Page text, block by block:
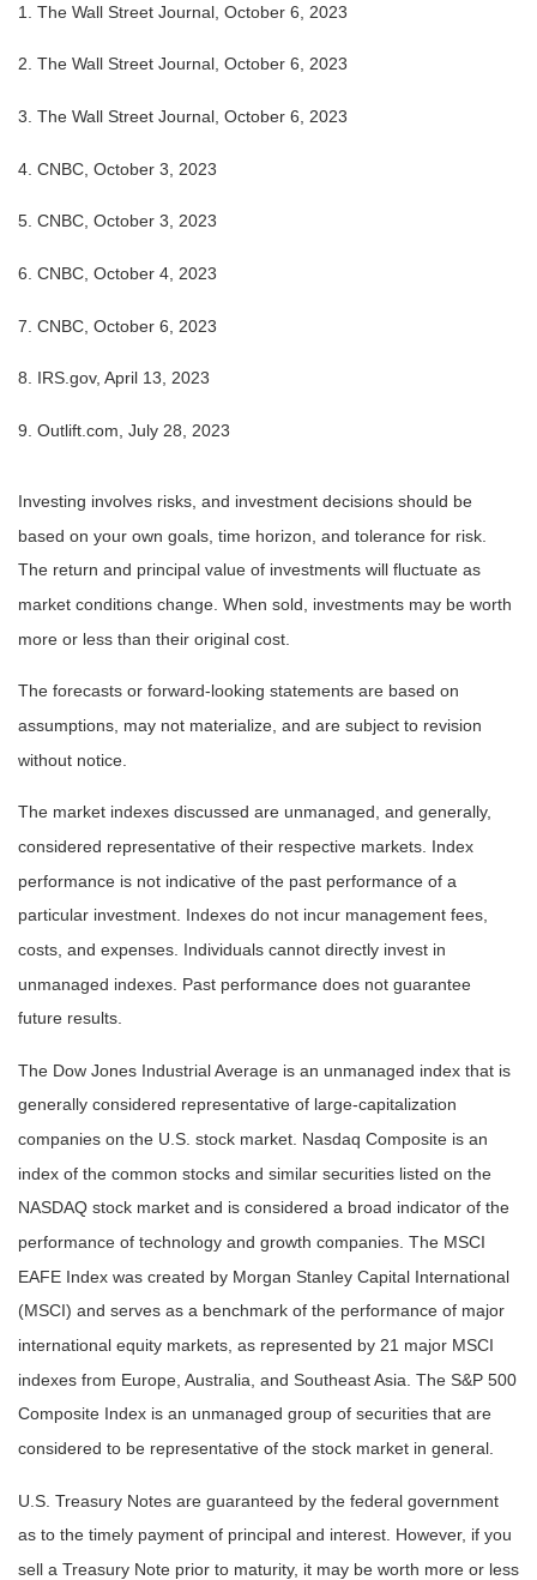
1. The Wall Street Journal, October 6, 2023
2. The Wall Street Journal, October 6, 2023
3. The Wall Street Journal, October 6, 2023
4. CNBC, October 3, 2023
5. CNBC, October 3, 2023
6. CNBC, October 4, 2023
7. CNBC, October 6, 2023
8. IRS.gov, April 13, 2023
9. Outlift.com, July 28, 2023
Investing involves risks, and investment decisions should be
based on your own goals, time horizon, and tolerance for risk.
The return and principal value of investments will fluctuate as
market conditions change. When sold, investments may be worth
more or less than their original cost.
The forecasts or forward-looking statements are based on
assumptions, may not materialize, and are subject to revision
without notice.
The market indexes discussed are unmanaged, and generally,
considered representative of their respective markets. Index
performance is not indicative of the past performance of a
particular investment. Indexes do not incur management fees,
costs, and expenses. Individuals cannot directly invest in
unmanaged indexes. Past performance does not guarantee
future results.
The Dow Jones Industrial Average is an unmanaged index that is
generally considered representative of large-capitalization
companies on the U.S. stock market. Nasdaq Composite is an
index of the common stocks and similar securities listed on the
NASDAQ stock market and is considered a broad indicator of the
performance of technology and growth companies. The MSCI
EAFE Index was created by Morgan Stanley Capital International
(MSCI) and serves as a benchmark of the performance of major
international equity markets, as represented by 21 major MSCI
indexes from Europe, Australia, and Southeast Asia. The S&P 500
Composite Index is an unmanaged group of securities that are
considered to be representative of the stock market in general.
U.S. Treasury Notes are guaranteed by the federal government
as to the timely payment of principal and interest. However, if you
sell a Treasury Note prior to maturity, it may be worth more or less